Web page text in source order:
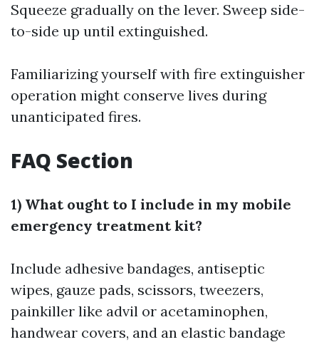
Squeeze gradually on the lever. Sweep side-
to-side up until extinguished.
Familiarizing yourself with fire extinguisher
operation might conserve lives during
unanticipated fires.
FAQ Section
1) What ought to I include in my mobile
emergency treatment kit?
Include adhesive bandages, antiseptic
wipes, gauze pads, scissors, tweezers,
painkiller like advil or acetaminophen,
handwear covers, and an elastic bandage